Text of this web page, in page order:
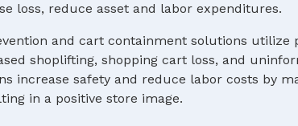
loss, reduce asset and labor expenditures.
and cart containment solutions
shoplifting, shopping cart loss, and
increase safety and reduce labor costs by
in a positive store image.